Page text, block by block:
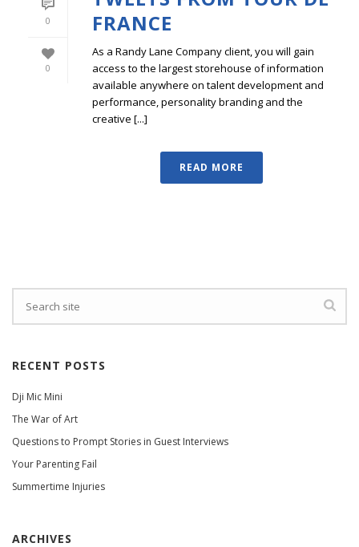
0
0
FRANCE
As a Randy Lane Company client, you will gain
access to the largest storehouse of information
available anywhere on talent development and
performance, personality branding and the
creative [...]
READ MORE
RECENT POSTS
Dji Mic Mini
The War of Art
Questions to Prompt Stories in Guest Interviews
Your Parenting Fail
Summertime Injuries
ARCHIVES